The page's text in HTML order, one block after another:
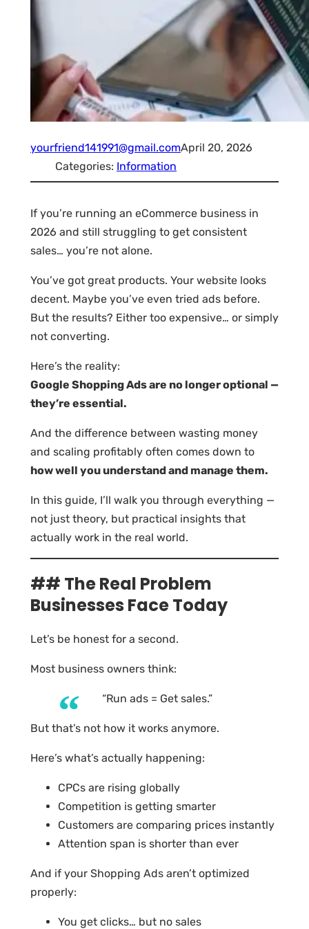
yourfriend141991@gmail.comApril 20, 2026
Categories: Information
If you’re running an eCommerce business in
2026 and still struggling to get consistent
sales… you’re not alone.
You’ve got great products. Your website looks
decent. Maybe you’ve even tried ads before.
But the results? Either too expensive… or simply
not converting.
Here’s the reality:
Google Shopping Ads are no longer optional —
they’re essential.
And the difference between wasting money
and scaling profitably often comes down to
how well you understand and manage them.
In this guide, I’ll walk you through everything —
not just theory, but practical insights that
actually work in the real world.
## The Real Problem
Businesses Face Today
Let’s be honest for a second.
Most business owners think:
“Run ads = Get sales.”
But that’s not how it works anymore.
Here’s what’s actually happening:
CPCs are rising globally
Competition is getting smarter
Customers are comparing prices instantly
Attention span is shorter than ever
And if your Shopping Ads aren’t optimized
properly:
You get clicks… but no sales